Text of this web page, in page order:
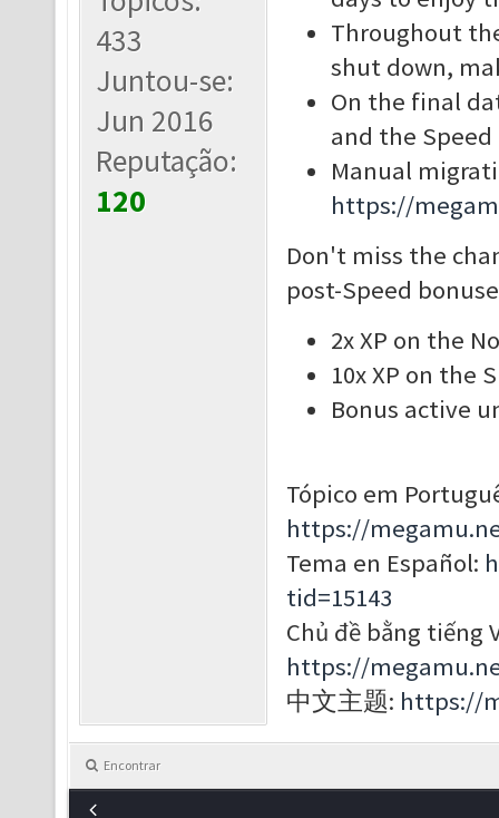
433
Juntou-se:
Jun 2016
Reputação:
120
Throughout
shut down,
On the final
and the
Manual
https://
Don't miss the
post-Speed
2x XP on the
10x XP on the
Bonus active
Tópico em
https://
Tema en Español:
tid=15143
Chủ đề bằng tiếng
https://
中文主题: https://
Encontrar